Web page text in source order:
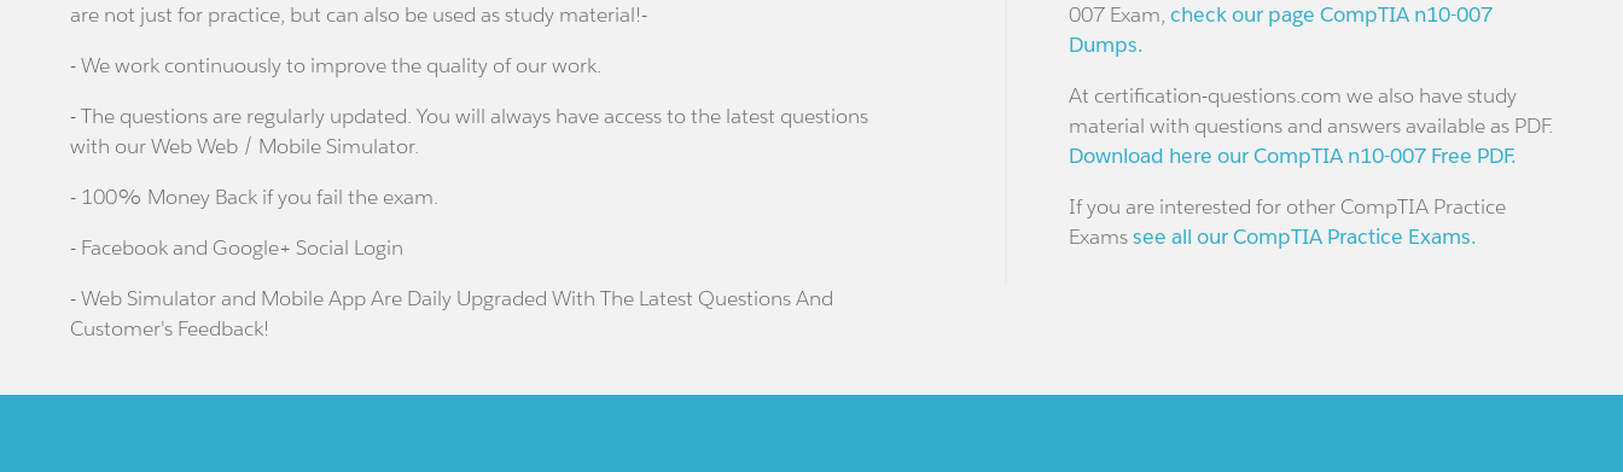
are not just for practice, but can also be used as study material!-
- We work continuously to improve the quality of our work.
- The questions are regularly updated. You will always have access to the latest questions
with our Web Web / Mobile Simulator.
- 100% Money Back if you fail the exam.
- Facebook and Google+ Social Login
- Web Simulator and Mobile App Are Daily Upgraded With The Latest Questions And
Customer's Feedback!
007 Exam, check our page CompTIA n10-007
Dumps.
At certification-questions.com we also have study
material with questions and answers available as PDF.
Download here our CompTIA n10-007 Free PDF.
If you are interested for other CompTIA Practice
Examssee all our CompTIA Practice Exams.